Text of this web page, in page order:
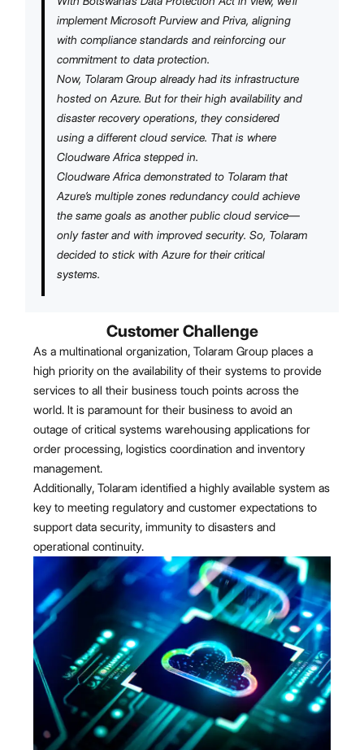
implement Microsoft Purview and Priva, aligning
with compliance standards and reinforcing our
commitment to data protection.
Now, Tolaram Group already had its infrastructure
hosted on Azure. But for their high availability and
disaster recovery operations, they considered
using a different cloud service. That is where
Cloudware Africa stepped in.
Cloudware Africa demonstrated to Tolaram that
Azure’s multiple zones redundancy could achieve
the same goals as another public cloud service—
only faster and with improved security. So, Tolaram
decided to stick with Azure for their critical
systems.
Customer Challenge
As a multinational organization, Tolaram Group places a
high priority on the availability of their systems to provide
services to all their business touch points across the
world. It is paramount for their business to avoid an
outage of critical systems warehousing applications for
order processing, logistics coordination and inventory
management.
Additionally, Tolaram identified a highly available system as
key to meeting regulatory and customer expectations to
support data security, immunity to disasters and
operational continuity.